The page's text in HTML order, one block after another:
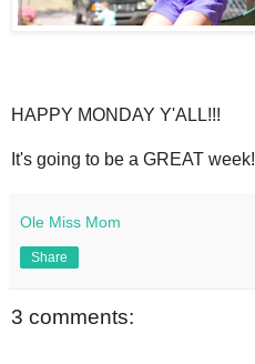
HAPPY MONDAY Y'ALL!!!
It's going to be a GREAT week!
Ole Miss Mom
Share
3 comments: